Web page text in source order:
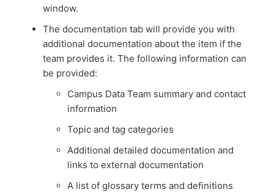
window.
The documentation tab will provide you with
additional documentation about the item if the
team provides it. The following information can
be provided:
Campus Data Team summary and contact
information
Topic and tag categories
Additional detailed documentation and
links to external documentation
A list of glossary terms and definitions